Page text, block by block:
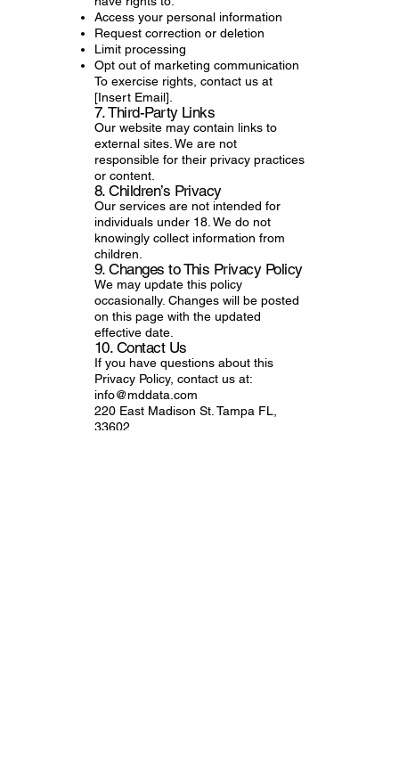
Access your personal information
Request correction or deletion
Limit processing
Opt out of marketing communication
To exercise rights, contact us at
[Insert Email].
7. Third-Party Links
Our website may contain links to
external sites. We are not
responsible for their privacy practices
or content.
8. Children’s Privacy
Our services are not intended for
individuals under 18. We do not
knowingly collect information from
children.
9. Changes to This Privacy Policy
We may update this policy
occasionally. Changes will be posted
on this page with the updated
effective date.
10. Contact Us
If you have questions about this
Privacy Policy, contact us at:
info@mddata.com
220 East Madison St. Tampa FL,
33602